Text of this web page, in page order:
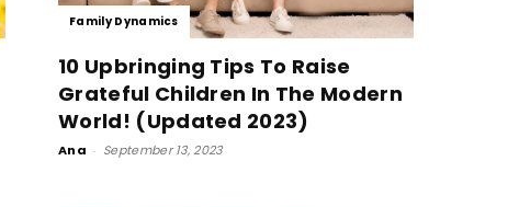
Family Dynamics
10 Upbringing Tips To Raise
Grateful Children In The Modern
World! (Updated 2023)
Ana - September 13, 2023